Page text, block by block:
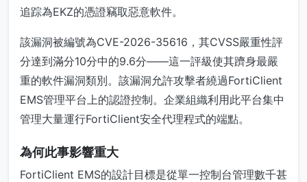
追踪為EKZ的憑證竊取惡意軟件。
該漏洞被編號為CVE-2026-35616，其CVSS嚴重性評
分達到滿分10分中的9.6分——這一評級使其躋身最嚴
重的軟件漏洞類別。該漏洞允許攻擊者繞過FortiClient
EMS管理平台上的認證控制。企業組織利用此平台集中
管理大量運行FortiClient安全代理程式的端點。
為何此事影響重大
FortiClient EMS的設計目標是從單一控制台管理數千甚